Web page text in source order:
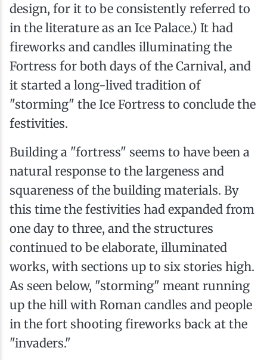
design, for it to be consistently referred to
in the literature as an Ice Palace.) It had
fireworks and candles illuminating the
Fortress for both days of the Carnival, and
it started a long-lived tradition of
"storming" the Ice Fortress to conclude the
festivities.
Building a "fortress" seems to have been a
natural response to the largeness and
squareness of the building materials. By
this time the festivities had expanded from
one day to three, and the structures
continued to be elaborate, illuminated
works, with sections up to six stories high.
As seen below, "storming" meant running
up the hill with Roman candles and people
in the fort shooting fireworks back at the
"invaders."